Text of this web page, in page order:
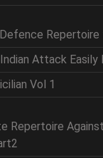
Attack Easily
Vol 1
Repertoire